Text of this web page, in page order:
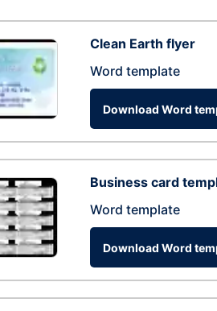
Clean Earth flyer
Word template
Download Word
Business card
Word template
Download Word